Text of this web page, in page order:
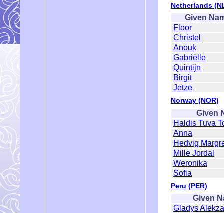
Netherlands
Given
Floor
Christel
Anouk
Gabriëlle
Quintijn
Birgit
Jetze
Norway (NOR)
Given
Haldis Tuva
Anna
Hedvig
Mille Jordal
Weronika
Sofia
Peru (PER)
Given
Gladys Alekza